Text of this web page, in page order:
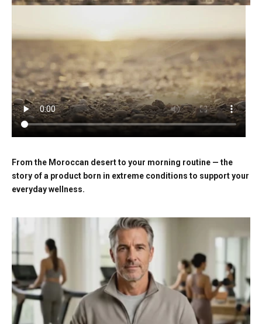
From the Moroccan desert to your morning routine — the
story of a product born in extreme conditions to support your
everyday wellness.